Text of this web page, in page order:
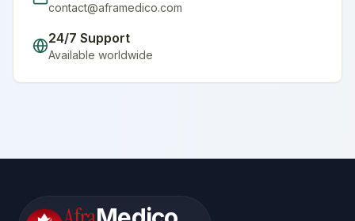
contact@aframedico.com
24/7 Support
Available worldwide